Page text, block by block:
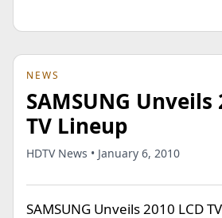
NEWS
SAMSUNG Unveils
TV Lineup
HDTV News • January 6, 2010
SAMSUNG Unveils 2010 LCD